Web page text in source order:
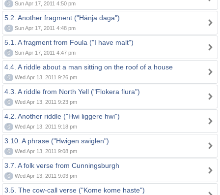
0 Sun Apr 17, 2011 4:50 pm
5.2. Another fragment ("Hänja daga")
0 Sun Apr 17, 2011 4:48 pm
5.1. A fragment from Foula ("I have malt")
0 Sun Apr 17, 2011 4:47 pm
4.4. A riddle about a man sitting on the roof of a house
0 Wed Apr 13, 2011 9:26 pm
4.3. A riddle from North Yell ("Flokera flura")
0 Wed Apr 13, 2011 9:23 pm
4.2. Another riddle ("Hwi liggere hwi")
0 Wed Apr 13, 2011 9:18 pm
3.10. A phrase ("Hwigen swiglen")
0 Wed Apr 13, 2011 9:08 pm
3.7. A folk verse from Cunningsburgh
0 Wed Apr 13, 2011 9:03 pm
3.5. The cow-call verse ("Kome kome haste")